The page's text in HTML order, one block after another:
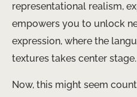
representational realism,
empowers you to unlock
expression, where the
textures takes center stage.
Now, this might seem